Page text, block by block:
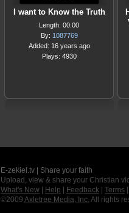
I want to Know the Truth
Length: 00:00
By: 1087769
Added: 16 years ago
Plays: 4930
E-zekiel.tv | Share your faith
Upload, view & share your Christian
What's New
Help Feedback Terms
©2009 Axletree Media, Inc. All rights